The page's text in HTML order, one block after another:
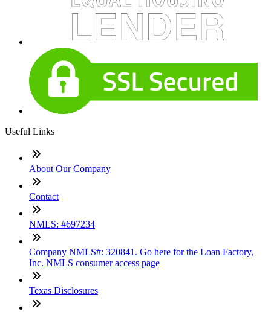
Useful Links
About Our Company
Contact
NMLS: #697234
Company NMLS#: 320841. Go here for the Loan Factory,
Inc. NMLS consumer access page
Texas Disclosures